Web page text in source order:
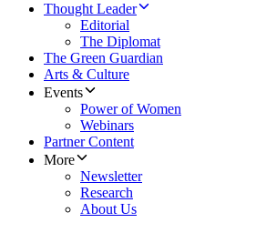
Thought Leader
Editorial
The Diplomat
The Green Guardian
Arts & Culture
Events
Power of Women
Webinars
Partner Content
More
Newsletter
Research
About Us